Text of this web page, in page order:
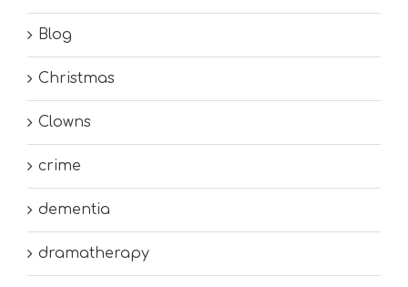
Blog
Christmas
Clowns
crime
dementia
dramatherapy